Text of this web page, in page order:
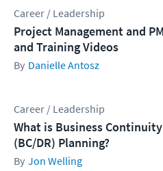
Career / Leadership
Project Management and
and Training Videos
Danielle Antosz
Career / Leadership
What is Business
(BC/DR) Planning?
Jon Welling